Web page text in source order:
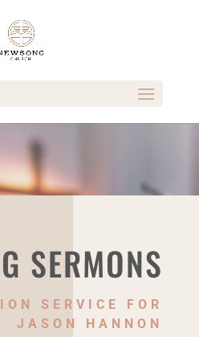
SERMONS
SERVICE FOR
JASON HANNON